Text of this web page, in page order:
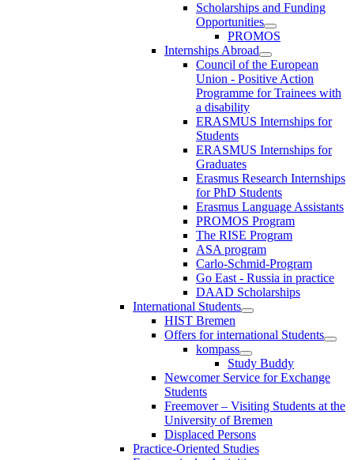
Scholarships and Funding
Opportunities
PROMOS
Internships Abroad
Council of the European
Union - Positive Action
Programme for Trainees with
a disability
ERASMUS Internships for
Students
ERASMUS Internships for
Graduates
Erasmus Research Internships
for PhD Students
Erasmus Language Assistants
PROMOS Program
The RISE Program
ASA program
Carlo-Schmid-Program
Go East - Russia in practice
DAAD Scholarships
International Students
HIST Bremen
Offers for international Students
kompass
Study Buddy
Newcomer Service for Exchange
Students
Freemover – Visiting Students at the
University of Bremen
Displaced Persons
Practice-Oriented Studies